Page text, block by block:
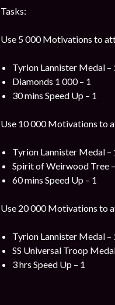
Tasks:
Use 5 000 Motivations to
Tyrion Lannister Medal –
Diamonds 1 000 – 1
30 mins Speed Up – 1
Use 10 000 Motivations to
Tyrion Lannister Medal –
Spirit of Weirwood Tree
60 mins Speed Up – 1
Use 20 000 Motivations to
Tyrion Lannister Medal –
SS Universal Troop
3 hrs Speed Up – 1